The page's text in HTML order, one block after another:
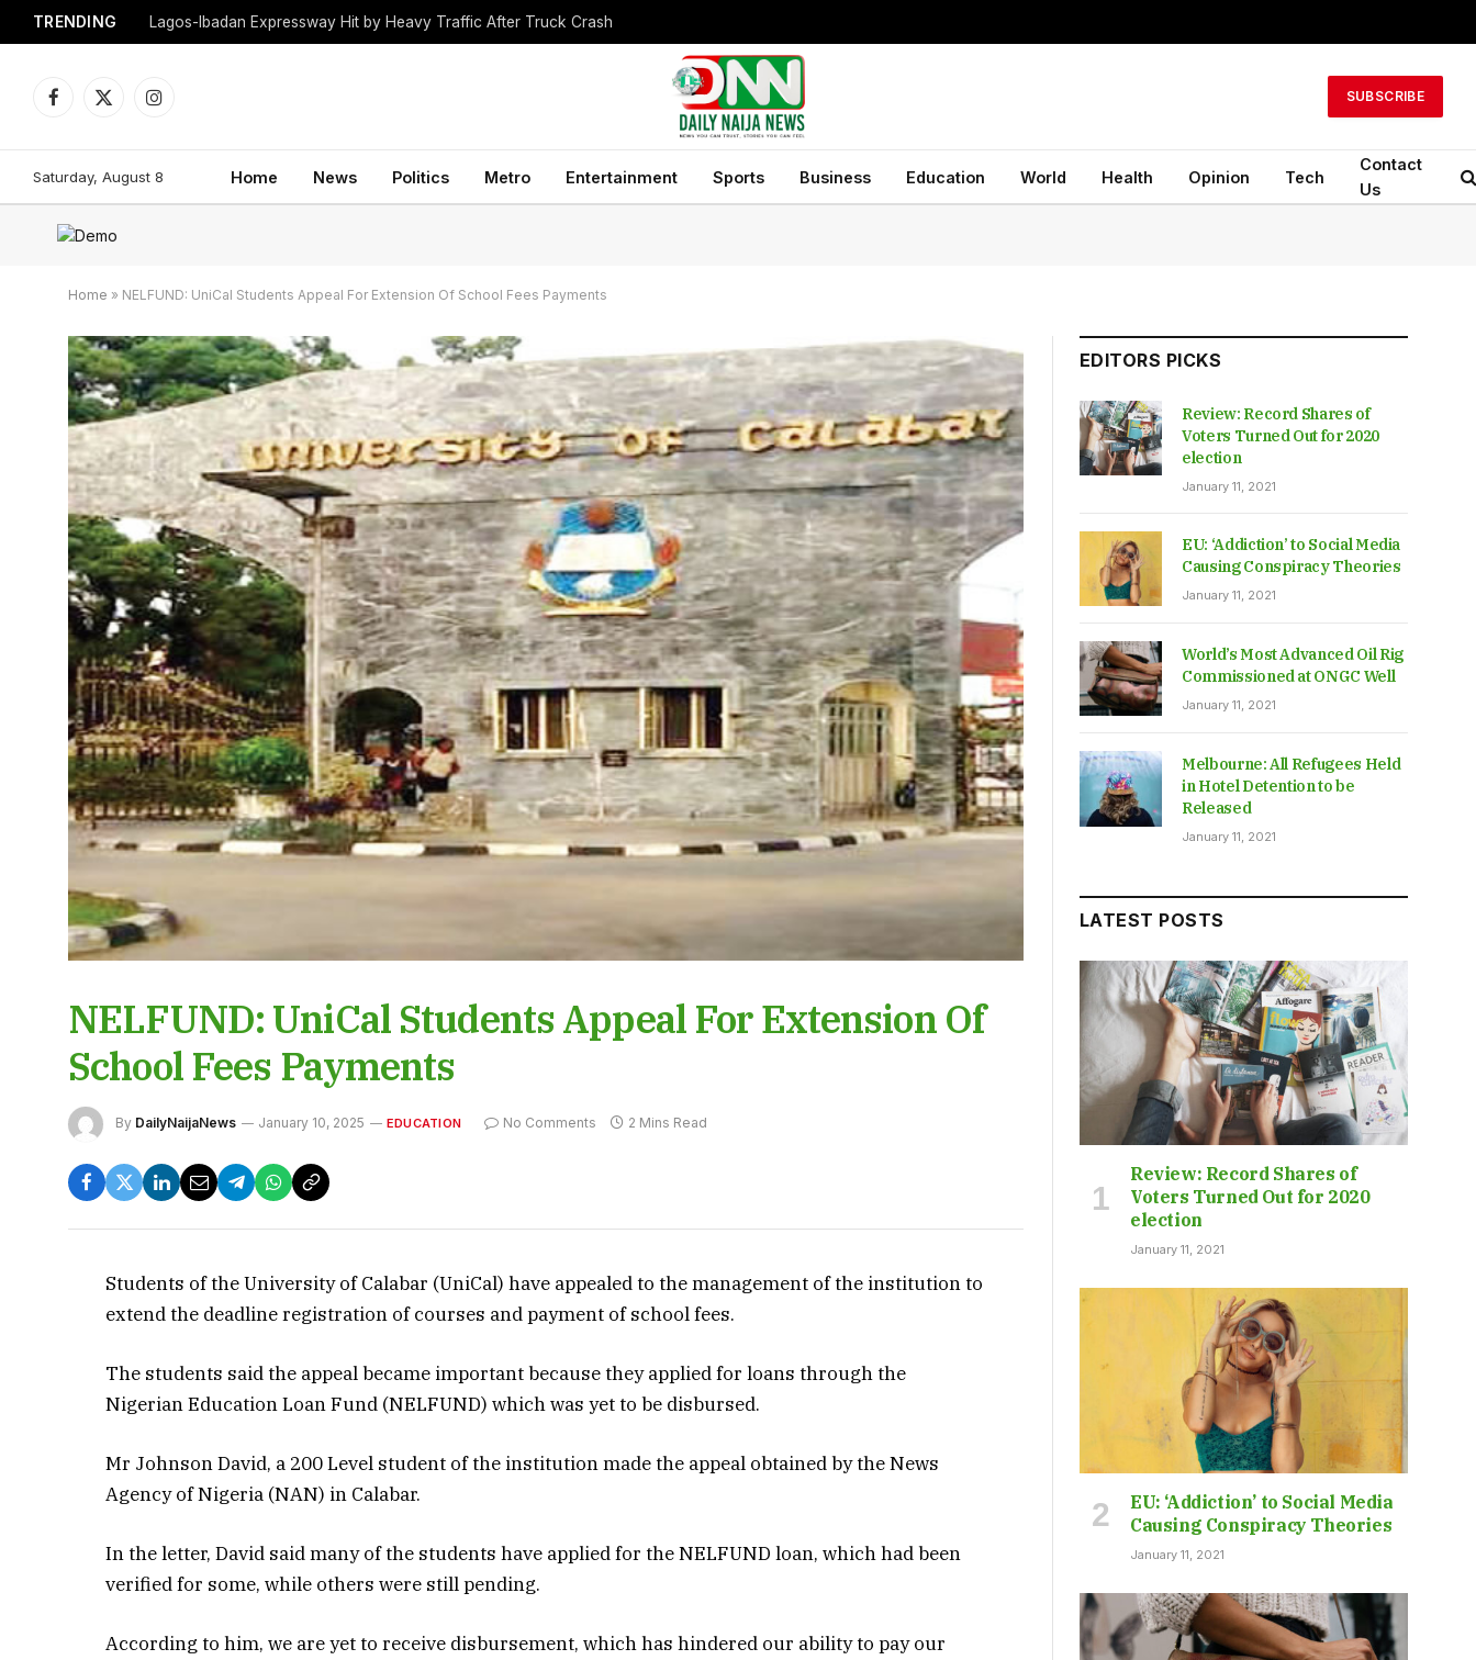
TRENDING Lagos-Ibadan Expressway Hit by Heavy Traffic After Truck Crash
Facebook
X
Instagram
SUBSCRIBE
Saturday, August 8 Home News Politics Metro Entertainment Sports Business Education World Health Opinion Tech
Contact
Us
Home » NELFUND: UniCal Students Appeal For Extension Of School Fees Payments
NELFUND: UniCal Students Appeal For Extension Of
School Fees Payments
By DailyNaijaNews January 10, 2025 EDUCATION No Comments 2 Mins Read
Students of the University of Calabar (UniCal) have appealed to the management of the institution to
extend the deadline registration of courses and payment of school fees.
The students said the appeal became important because they applied for loans through the
Nigerian Education Loan Fund (NELFUND) which was yet to be disbursed.
Mr Johnson David, a 200 Level student of the institution made the appeal obtained by the News
Agency of Nigeria (NAN) in Calabar.
In the letter, David said many of the students have applied for the NELFUND loan, which had been
verified for some, while others were still pending.
According to him, we are yet to receive disbursement, which has hindered our ability to pay our
EDITORS PICKS
Review: Record Shares of
Voters Turned Out for 2020
election
January 11, 2021
EU: ‘Addiction’ to Social Media
Causing Conspiracy Theories
January 11, 2021
World’s Most Advanced Oil Rig
Commissioned at ONGC Well
January 11, 2021
Melbourne: All Refugees Held
in Hotel Detention to be
Released
January 11, 2021
LATEST POSTS
Review: Record Shares of
Voters Turned Out for 2020
election
January 11, 2021
EU: ‘Addiction’ to Social Media
Causing Conspiracy Theories
January 11, 2021